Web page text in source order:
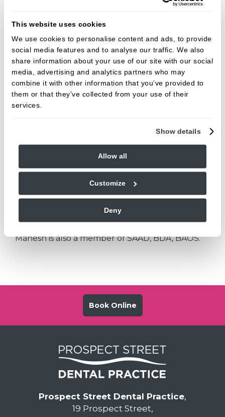
This website uses cookies
We use cookies to personalise content and ads, to provide
social media features and to analyse our traffic. We also
share information about your use of our site with our social
media, advertising and analytics partners who may
combine it with other information that you’ve provided to
them or that they’ve collected from your use of their
services.
Show details
Allow all
Customize
Deny
Simple extractions.
Surgical extractions and Coronectomies
including Third molars.
Surgical Extraction of retained roots.
Peri-radicular surgery.
All these procedures will be carried out under
to accept referrals for all the patients to be
treated under Local Anaesthesia and over 12
years for Intra venous sedation appointments.
Mahesh is also a member of SAAD, BDA, BAOS.
Book Online
Prospect Street Dental Practice,
19 Prospect Street,